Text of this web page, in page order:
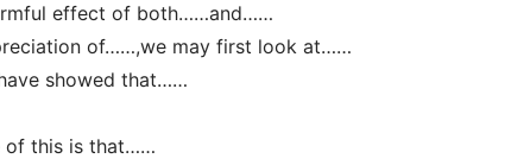
effect of both……and……
of……,we may first look at……
showed that……
of this is that……